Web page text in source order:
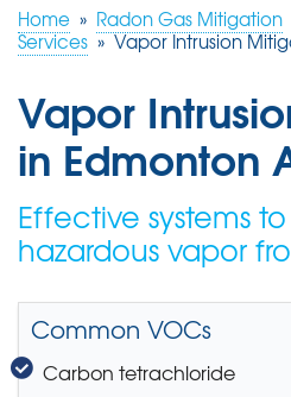
Home » Radon Gas Mitigation
Services » Vapor Intrusion
Vapor
in Edmonton
Effective systems
hazardous vapor
Common VOCs
Carbon tetrachloride